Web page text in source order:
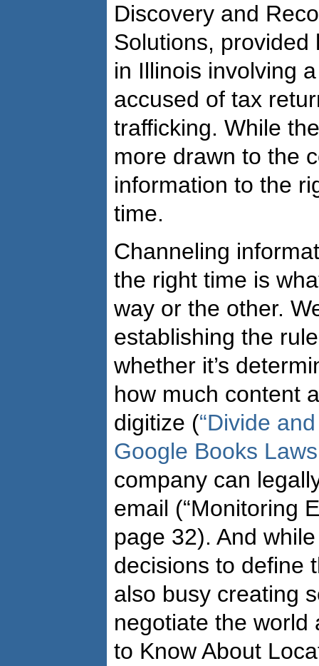
Discovery and
Solutions, provided
in Illinois involving
accused of tax
trafficking. While
more drawn to the
information to the
time.
Channeling
the right time is
way or the other.
establishing the
whether it’s
how much content
digitize (“Divide
Google Books
company can
email (“Monitoring
page 32). And
decisions to define
also busy creating
negotiate the world
to Know About